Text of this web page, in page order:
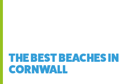
THE BEST BEACHES IN
CORNWALL